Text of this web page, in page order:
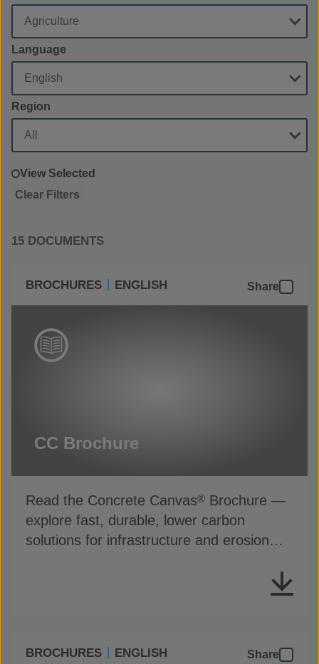
Language
Region
View Selected
Clear Filters
15 DOCUMENTS
BROCHURES ENGLISH Share
CC Brochure
Read the Concrete Canvas® Brochure —
explore fast, durable, lower carbon
solutions for infrastructure and erosion
BROCHURES ENGLISH Share